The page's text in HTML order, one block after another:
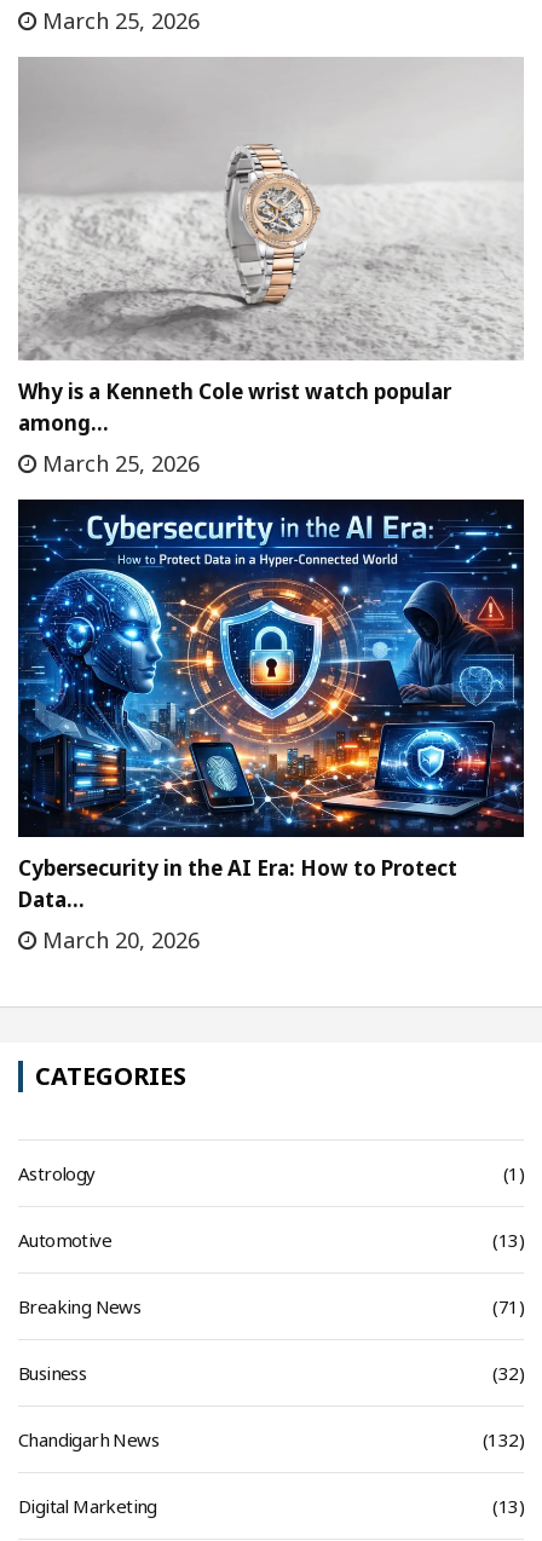
March 25, 2026
Why is a Kenneth Cole wrist watch popular
among…
March 25, 2026
Cybersecurity in the AI Era: How to Protect
Data…
March 20, 2026
CATEGORIES
Astrology (1)
Automotive (13)
Breaking News (71)
Business (32)
Chandigarh News (132)
Digital Marketing (13)